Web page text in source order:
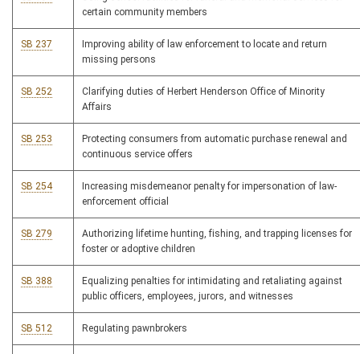
certain community members
SB 237
Improving ability of law enforcement to locate and return
missing persons
SB 252
Clarifying duties of Herbert Henderson Office of Minority
Affairs
SB 253
Protecting consumers from automatic purchase renewal and
continuous service offers
SB 254
Increasing misdemeanor penalty for impersonation of law-
enforcement official
SB 279
Authorizing lifetime hunting, fishing, and trapping licenses for
foster or adoptive children
SB 388
Equalizing penalties for intimidating and retaliating against
public officers, employees, jurors, and witnesses
SB 512 Regulating pawnbrokers